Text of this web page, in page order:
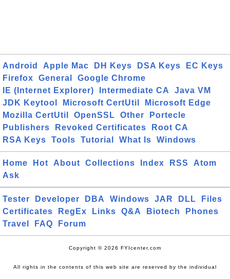
Android Apple Mac DH Keys DSA Keys
EC Keys
Firefox
General
Google Chrome
IE (Internet Explorer)
Intermediate CA
Java VM
JDK Keytool
Microsoft CertUtil
Microsoft Edge
Mozilla CertUtil
OpenSSL Other
Portecle
Publishers
Revoked Certificates
Root CA
RSA Keys
Tools Tutorial What Is Windows
Home Hot About Collections Index RSS
Atom
Ask
Tester Developer DBA Windows JAR DLL
Files
Certificates
RegEx Links Q&A Biotech
Phones
Travel
FAQ Forum
Copyright © 2026 FYIcenter.com
All rights in the contents of this web site are reserved by the individual